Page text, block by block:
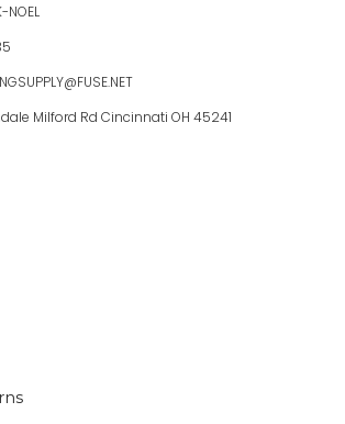
Milford Rd Cincinnati OH 45241